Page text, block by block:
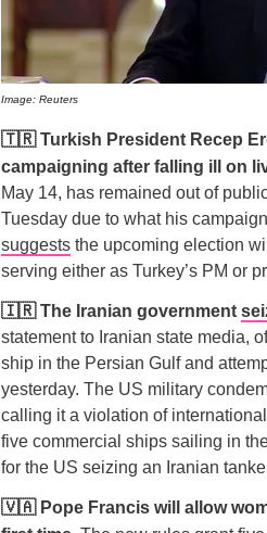
Image: Reuters
🇹🇷 Turkish President Recep
campaigning after falling ill on
May 14, has remained out of
Tuesday due to what his
suggests the upcoming election
serving either as Turkey’s PM or
🇮🇷 The Iranian government
statement to Iranian state media,
ship in the Persian Gulf and
yesterday. The US military
calling it a violation of
five commercial ships sailing in
for the US seizing an Iranian
🇻🇦 Pope Francis will allow